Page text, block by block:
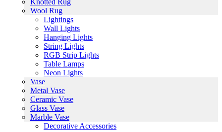
Wool Rug
Lightings
Wall Lights
Hanging Lights
String Lights
RGB Strip Lights
Table Lamps
Neon Lights
Vase
Metal Vase
Ceramic Vase
Glass Vase
Marble Vase
Decorative Accessories